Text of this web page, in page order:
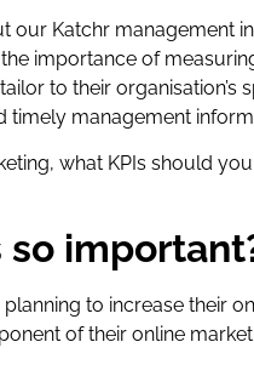
our Katchr management
importance of
to their organisation’s
timely management
what KPIs should
to increase their
of their online